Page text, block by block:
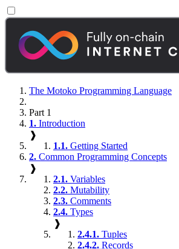
The Motoko Programming Language
Part 1
1. Introduction
❱
1.1. Getting Started
2. Common Programming Concepts
❱
2.1. Variables
2.2. Mutability
2.3. Comments
2.4. Types
❱
2.4.1. Tuples
2.4.2. Records